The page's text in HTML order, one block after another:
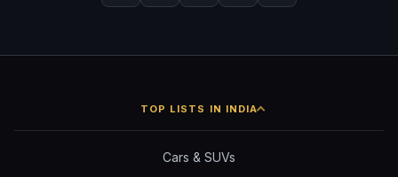
TOP LISTS IN INDIA
Cars & SUVs